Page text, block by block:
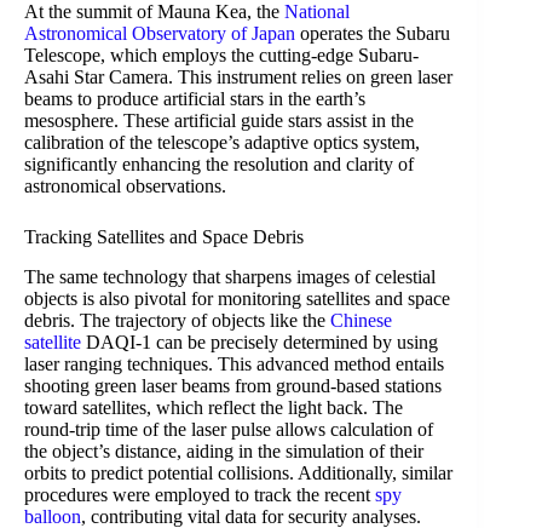
At the summit of Mauna Kea, the National
Astronomical Observatory of Japan operates the Subaru
Telescope, which employs the cutting-edge Subaru-
Asahi Star Camera. This instrument relies on green laser
beams to produce artificial stars in the earth’s
mesosphere. These artificial guide stars assist in the
calibration of the telescope’s adaptive optics system,
significantly enhancing the resolution and clarity of
astronomical observations.
Tracking Satellites and Space Debris
The same technology that sharpens images of celestial
objects is also pivotal for monitoring satellites and space
debris. The trajectory of objects like the Chinese
satellite DAQI-1 can be precisely determined by using
laser ranging techniques. This advanced method entails
shooting green laser beams from ground-based stations
toward satellites, which reflect the light back. The
round-trip time of the laser pulse allows calculation of
the object’s distance, aiding in the simulation of their
orbits to predict potential collisions. Additionally, similar
procedures were employed to track the recent spy
balloon, contributing vital data for security analyses.